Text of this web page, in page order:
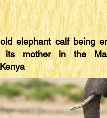
elephant calf being
mother in the